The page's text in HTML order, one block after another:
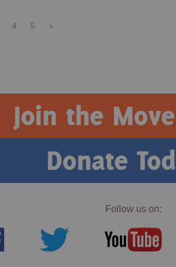
4 5 »
Join the
Donate
Follow us on: